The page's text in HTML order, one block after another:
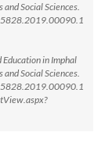
Social Sciences.
in Imphal
Social Sciences.